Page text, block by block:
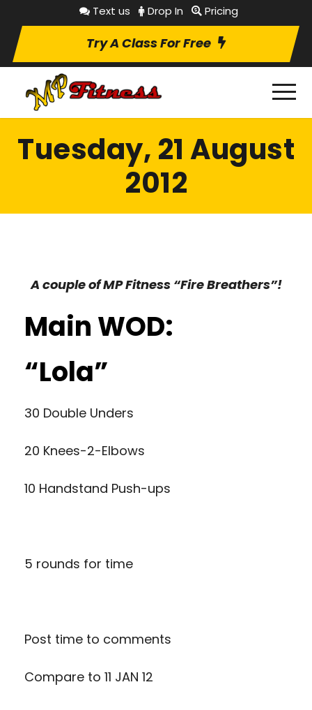
Text us Drop In Pricing
Try A Class For Free
Tuesday, 21 August
2012
A couple of MP Fitness “Fire Breathers”!
Main WOD:
“Lola”
30 Double Unders
20 Knees-2-Elbows
10 Handstand Push-ups
5 rounds for time
Post time to comments
Compare to 11 JAN 12